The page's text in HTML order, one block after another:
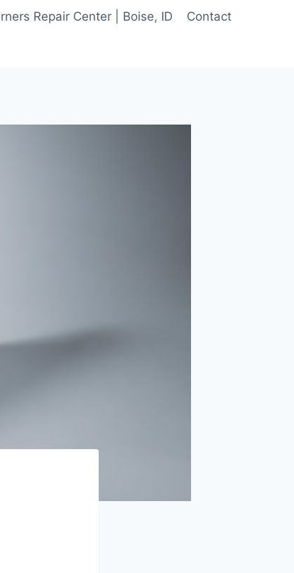
Repair Center | Boise, ID Contact